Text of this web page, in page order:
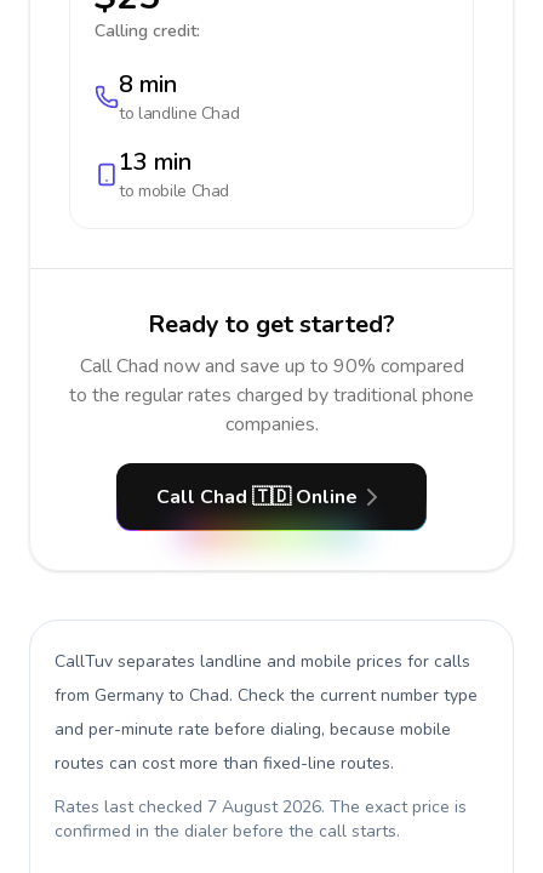
Calling credit:
8 min
to landline Chad
13 min
to mobile Chad
Ready to get started?
Call Chad now and save up to 90% compared
to the regular rates charged by traditional phone
companies.
Call Chad 🇹🇩 Online
CallTuv separates landline and mobile prices for calls
from Germany to Chad. Check the current number type
and per-minute rate before dialing, because mobile
routes can cost more than fixed-line routes.
Rates last checked 7 August 2026. The exact price is
confirmed in the dialer before the call starts.